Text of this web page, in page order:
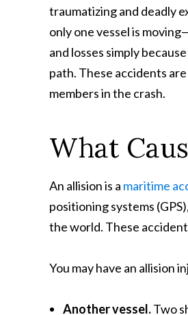
traumatizing and deadly
only one vessel is
and losses simply
path. These accidents
members in the crash.
What
An allision is a maritime
positioning systems
the world. These
You may have an allision
Another vessel.Two